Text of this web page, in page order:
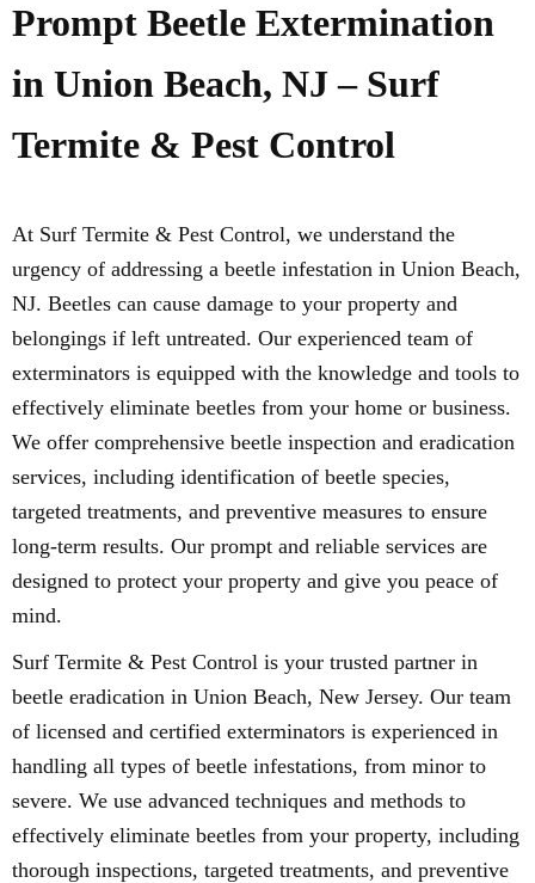
Prompt Beetle Extermination
in Union Beach, NJ – Surf
Termite & Pest Control
At Surf Termite & Pest Control, we understand the
urgency of addressing a beetle infestation in Union Beach,
NJ. Beetles can cause damage to your property and
belongings if left untreated. Our experienced team of
exterminators is equipped with the knowledge and tools to
effectively eliminate beetles from your home or business.
We offer comprehensive beetle inspection and eradication
services, including identification of beetle species,
targeted treatments, and preventive measures to ensure
long-term results. Our prompt and reliable services are
designed to protect your property and give you peace of
mind.
Surf Termite & Pest Control is your trusted partner in
beetle eradication in Union Beach, New Jersey. Our team
of licensed and certified exterminators is experienced in
handling all types of beetle infestations, from minor to
severe. We use advanced techniques and methods to
effectively eliminate beetles from your property, including
thorough inspections, targeted treatments, and preventive